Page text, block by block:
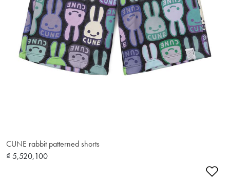
CUNE rabbit patterned shorts
₫ 5,520,100